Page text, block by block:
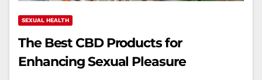
SEXUAL HEALTH
The Best CBD Products for
Enhancing Sexual Pleasure